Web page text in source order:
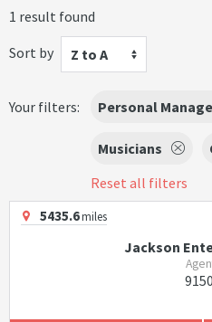
1 result found
Sort by
Z to A
Your filters: Personal
Musicians
Reset all filters
5435.6miles
Jackson